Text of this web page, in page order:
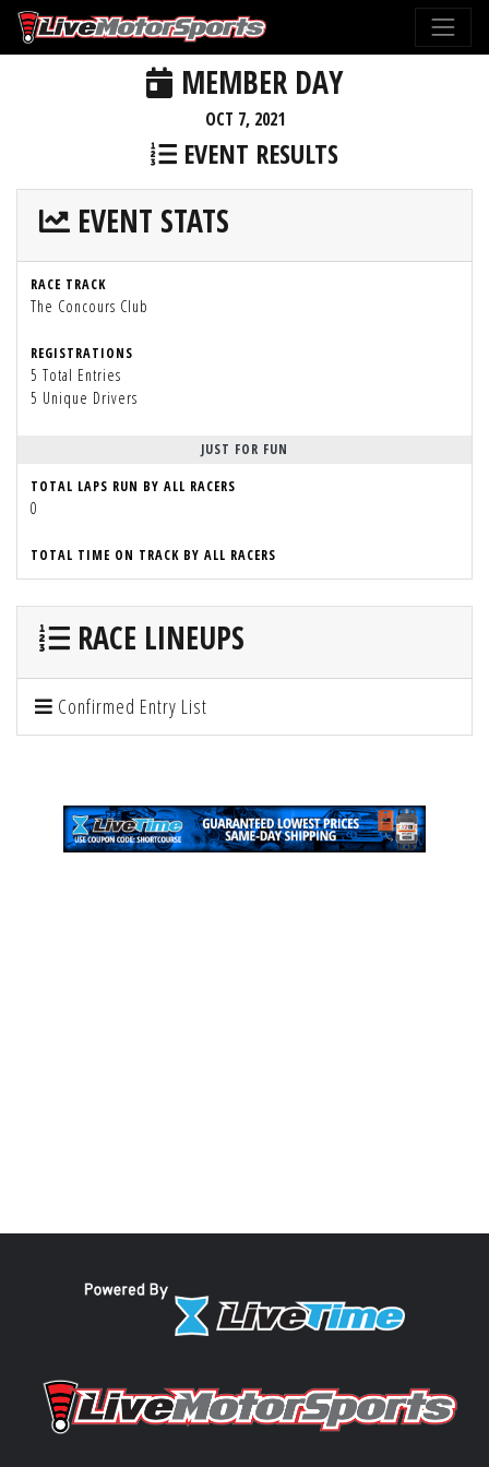
MEMBER DAY
OCT 7, 2021
EVENT RESULTS
EVENT STATS
RACE TRACK
The Concours Club
REGISTRATIONS
5 Total Entries
5 Unique Drivers
JUST FOR FUN
TOTAL LAPS RUN BY ALL RACERS
0
TOTAL TIME ON TRACK BY ALL RACERS
RACE LINEUPS
Confirmed Entry List